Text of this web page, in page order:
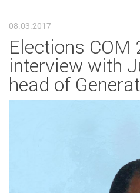
08.03.2017
Elections COM
interview with
head of